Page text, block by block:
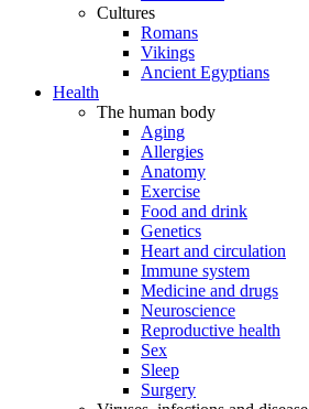
Cultures
Romans
Vikings
Ancient Egyptians
Health
The human body
Aging
Allergies
Anatomy
Exercise
Food and drink
Genetics
Heart and circulation
Immune system
Medicine and drugs
Neuroscience
Reproductive health
Sex
Sleep
Surgery